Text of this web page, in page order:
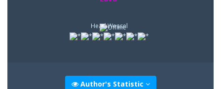
Head Weasel
Author's Statistic